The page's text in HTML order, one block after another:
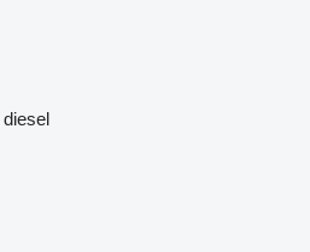
diesel